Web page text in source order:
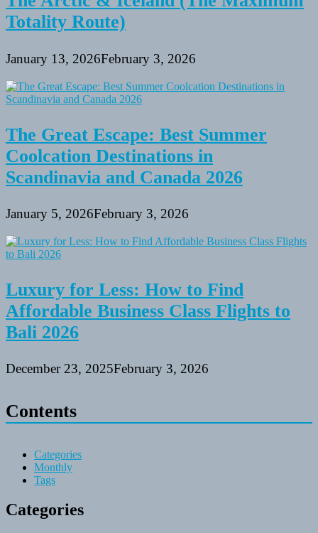
Totality Route)
January 13, 2026February 3, 2026
The Great Escape: Best Summer
Coolcation Destinations in
Scandinavia and Canada 2026
January 5, 2026February 3, 2026
Luxury for Less: How to Find
Affordable Business Class Flights to
Bali 2026
December 23, 2025February 3, 2026
Contents
Categories
Monthly
Tags
Categories